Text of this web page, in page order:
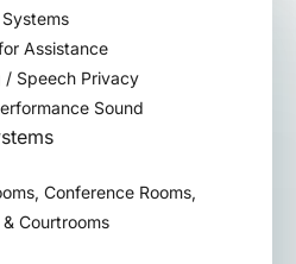
Assistance
/ Speech Privacy
Sound
Conference Rooms,
Courtrooms